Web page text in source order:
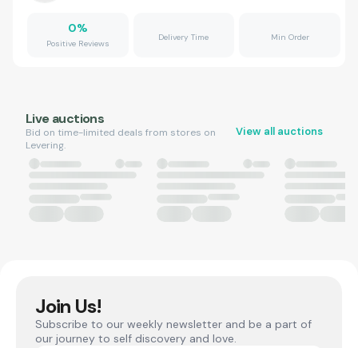
0%
Positive Reviews
Delivery Time Min Order
Live auctions
Bid on time-limited deals from stores on
Levering.
View all auctions
Join Us!
Subscribe to our weekly newsletter and be a part of
our journey to self discovery and love.